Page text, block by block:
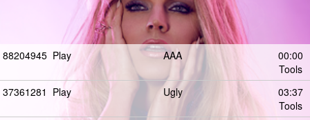
88204945 Play AAA
00:00
Tools
37361281 Play Ugly
03:37
Tools